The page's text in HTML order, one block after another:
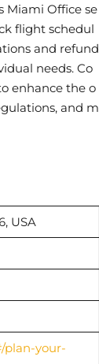
Miami Office se
flight schedul
and refund
needs. Co
enhance the o
and m
USA
plan-your-